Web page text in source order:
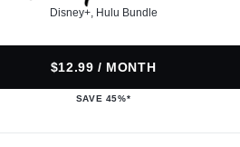
Disney+, Hulu Bundle
$12.99 / MONTH
SAVE 45%*